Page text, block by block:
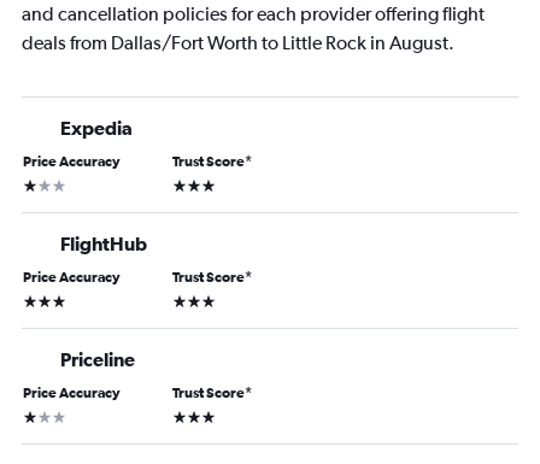
and cancellation policies for each provider offering flight
deals from Dallas/Fort Worth to Little Rock in August.
Expedia
Price Accuracy
1 star
Trust Score*
3 stars
FlightHub
Price Accuracy
3 stars
Trust Score*
3 stars
Priceline
Price Accuracy
1 star
Trust Score*
3 stars